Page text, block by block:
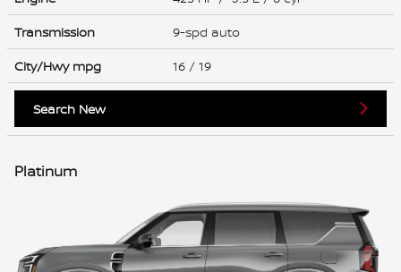
Transmission
9-spd auto
City/Hwy mpg 16 / 19
Search New
Platinum